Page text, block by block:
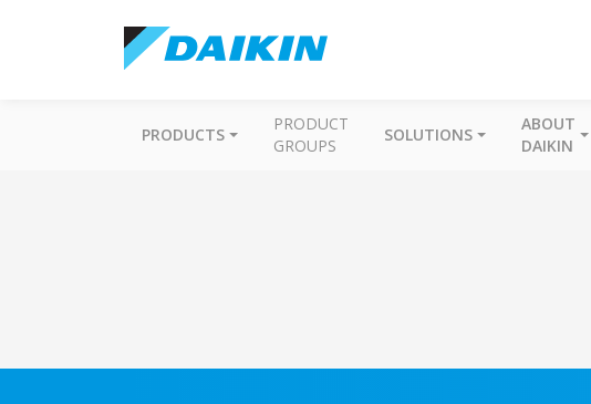
PRODUCTS
PRODUCT
GROUPS
SOLUTIONS
ABOUT
DAIKIN